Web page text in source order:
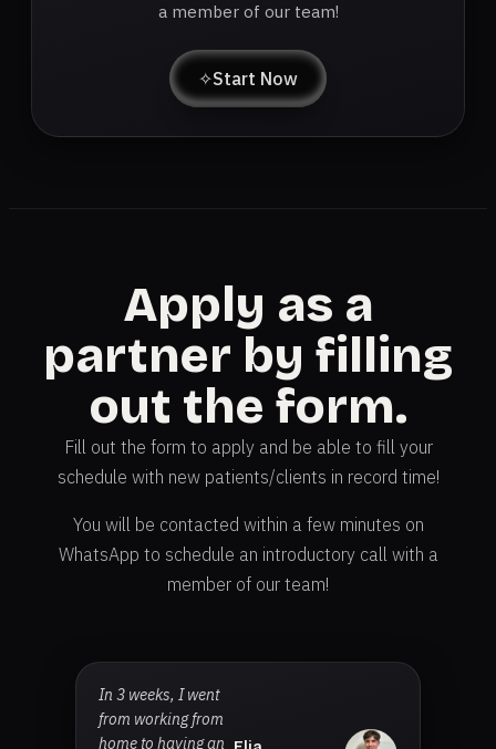
a member of our team!
✧Start Now
Apply as a
partner by filling
out the form.
Fill out the form to apply and be able to fill your
schedule with new patients/clients in record time!
You will be contacted within a few minutes on
WhatsApp to schedule an introductory call with a
member of our team!
In 3 weeks, I went
from working from
home to having an